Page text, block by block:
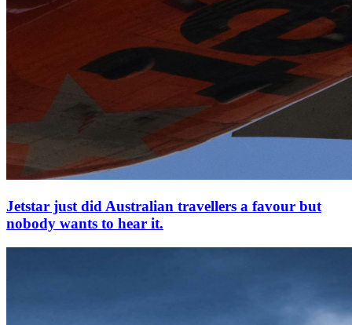
Jetstar just did Australian travellers a favour but
nobody wants to hear it.